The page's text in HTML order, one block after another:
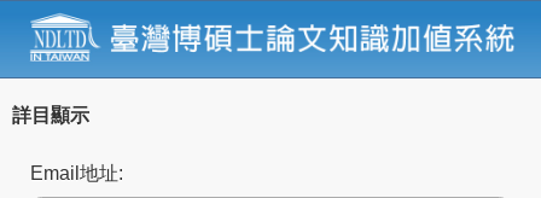
詳目顯示
Email地址: